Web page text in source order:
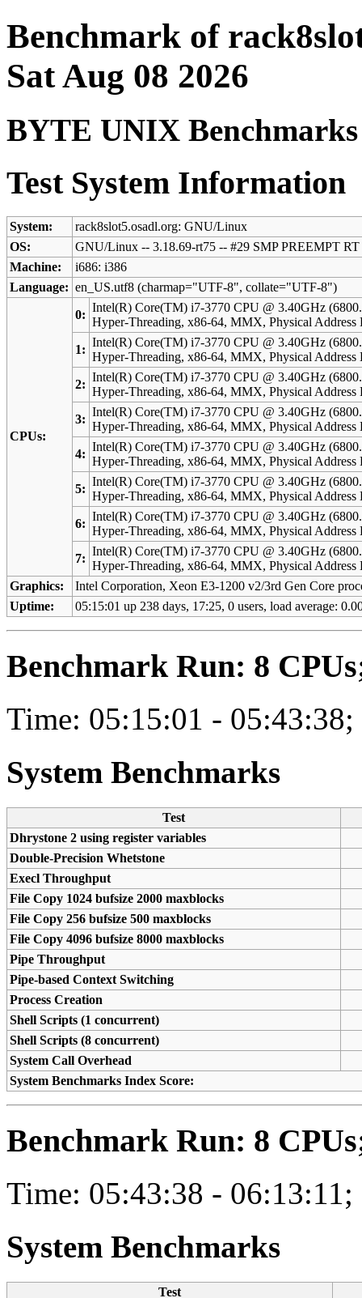
Benchmark of
Sat Aug 08 2026
BYTE UNIX Benchmarks
Test System Information
System:
rack8slot5.osadl.org: GNU/Linux
OS:
GNU/Linux -- 3.18.69-rt75 -- #29 SMP PREEMPT RT
Machine:
i686: i386
Language: en_US.utf8 (charmap="UTF-8", collate="UTF-8")
CPUs:
0:
Intel(R) Core(TM) i7-3770 CPU @ 3.40GHz
Hyper-Threading, x86-64, MMX, Physical
1:
Intel(R) Core(TM) i7-3770 CPU @ 3.40GHz
Hyper-Threading, x86-64, MMX, Physical
2:
Intel(R) Core(TM) i7-3770 CPU @ 3.40GHz
Hyper-Threading, x86-64, MMX, Physical
3:
Intel(R) Core(TM) i7-3770 CPU @ 3.40GHz
Hyper-Threading, x86-64, MMX, Physical
4:
Intel(R) Core(TM) i7-3770 CPU @ 3.40GHz
Hyper-Threading, x86-64, MMX, Physical
5:
Intel(R) Core(TM) i7-3770 CPU @ 3.40GHz
Hyper-Threading, x86-64, MMX, Physical
6:
Intel(R) Core(TM) i7-3770 CPU @ 3.40GHz
Hyper-Threading, x86-64, MMX, Physical
7:
Intel(R) Core(TM) i7-3770 CPU @ 3.40GHz
Hyper-Threading, x86-64, MMX, Physical
Graphics:
Intel Corporation, Xeon E3-1200 v2/3rd Gen Core
Uptime:
05:15:01 up 238 days, 17:25, 0 users, load average:
Benchmark Run: 8
Time: 05:15:01 - 05:43:38;
System Benchmarks
Test
Dhrystone 2 using register variables
Double-Precision Whetstone
Execl Throughput
File Copy 1024 bufsize 2000 maxblocks
File Copy 256 bufsize 500 maxblocks
File Copy 4096 bufsize 8000 maxblocks
Pipe Throughput
Pipe-based Context Switching
Process Creation
Shell Scripts (1 concurrent)
Shell Scripts (8 concurrent)
System Call Overhead
System Benchmarks Index Score:
Benchmark Run: 8
Time: 05:43:38 - 06:13:11;
System Benchmarks
Test